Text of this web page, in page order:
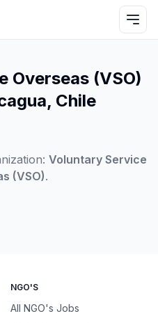
Overseas (VSO)
Chile
Voluntary Service
(VSO).
NGO'S
All NGO's Jobs